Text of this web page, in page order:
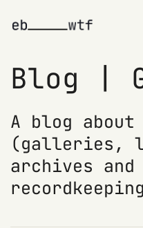
A blog about
(galleries,
archives and